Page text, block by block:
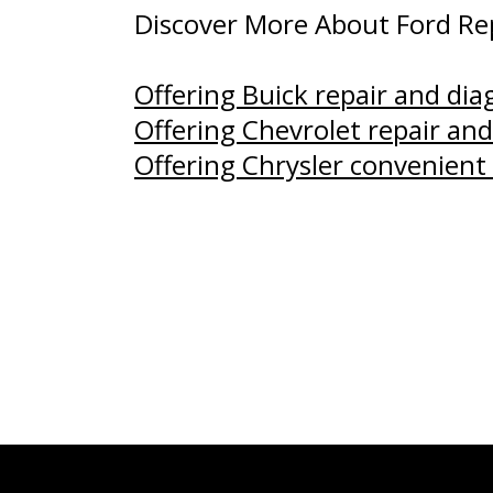
Discover More About Ford
Offering Buick repair and
Offering Chevrolet repair
Offering Chrysler